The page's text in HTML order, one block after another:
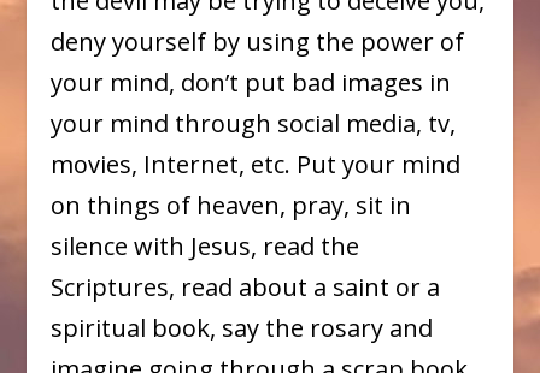
deny yourself by using the power of
your mind, don’t put bad images in
your mind through social media, tv,
movies, Internet, etc. Put your mind
on things of heaven, pray, sit in
silence with Jesus, read the
Scriptures, read about a saint or a
spiritual book, say the rosary and